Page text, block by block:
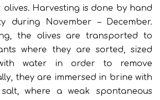
Harvesting is done by hand
during November – December.
the olives are transported to
where they are sorted, sized
water in order to remove
they are immersed in brine with
where a weak spontaneous